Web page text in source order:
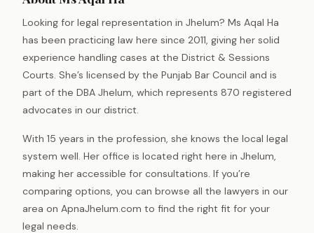
Looking for legal representation in Jhelum? Ms Aqal Ha
has been practicing law here since 2011, giving her solid
experience handling cases at the District & Sessions
Courts. She’s licensed by the Punjab Bar Council and is
part of the DBA Jhelum, which represents 870 registered
advocates in our district.
With 15 years in the profession, she knows the local legal
system well. Her office is located right here in Jhelum,
making her accessible for consultations. If you’re
comparing options, you can browse all the lawyers in our
area on ApnaJhelum.com to find the right fit for your
legal needs.